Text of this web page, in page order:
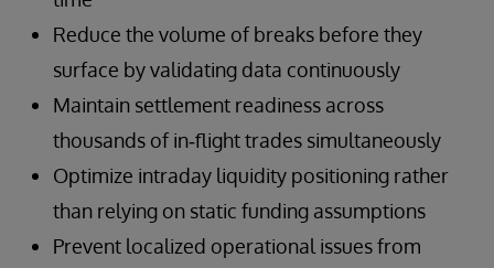
Reduce the volume of breaks before they
surface by validating data continuously
Maintain settlement readiness across
thousands of in‑flight trades simultaneously
Optimize intraday liquidity positioning rather
than relying on static funding assumptions
Prevent localized operational issues from